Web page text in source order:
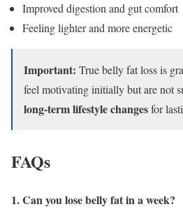
Improved digestion and gut comfort
Feeling lighter and more energetic
Important: True belly fat loss is
feel motivating initially but are not
long-term lifestyle changesfor
FAQs
1. Can you lose belly fat in a week?